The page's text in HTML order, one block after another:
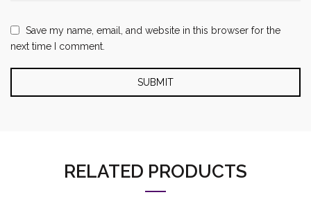
Save my name, email, and website in this browser for the
next time I comment.
RELATED PRODUCTS